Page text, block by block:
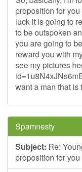
proposition for
luck it is going to
to be outspoken
you are going to
reward you with
see my pictures
want a man that
Spamnesty
Subject: Re:
proposition for you